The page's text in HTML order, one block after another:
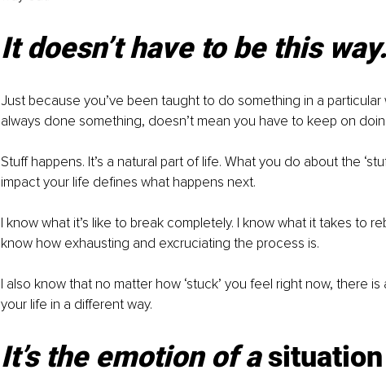
It doesn’t have to be this way.
Just because you’ve been taught to do something in a particular
always done something, doesn’t mean you have to keep on
Stuff happens. It’s a natural part of life. What you do about the
impact your life defines what happens next.
I know what it’s like to break completely. I know what it takes to
know how exhausting and excruciating the process is.
I also know that no matter how ‘stuck’ you feel right now, there
your life in a different way.
It’s the emotion of a situation